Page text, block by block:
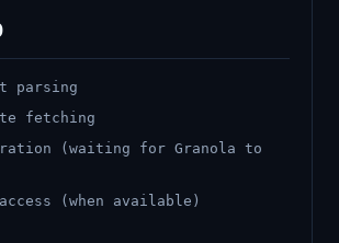
parsing
fetching
(waiting for Granola to
(when available)